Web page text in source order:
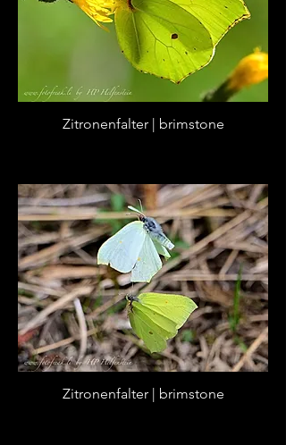
Zitronenfalter | brimstone
Zitronenfalter | brimstone